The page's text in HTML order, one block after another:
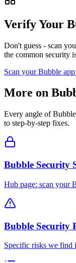
Verify Your
Don't guess - scan
the common security
Scan yourBubble
More on
Every angle ofBubble
to step-by-step fixes.
Bubble Security
Hub page: scan your
Bubble Security
Specific risks we find